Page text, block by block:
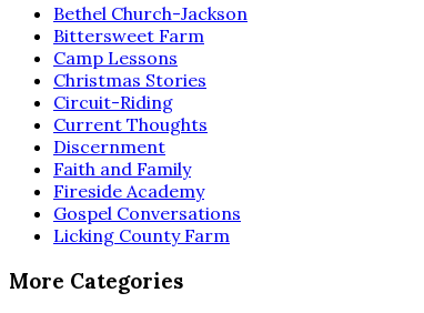
Bethel Church-Jackson
Bittersweet Farm
Camp Lessons
Christmas Stories
Circuit-Riding
Current Thoughts
Discernment
Faith and Family
Fireside Academy
Gospel Conversations
Licking County Farm
More Categories